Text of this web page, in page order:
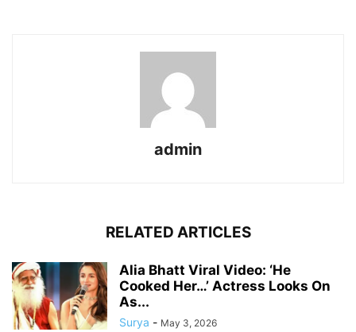
admin
RELATED ARTICLES
Alia Bhatt Viral Video: ‘He
Cooked Her…’ Actress Looks On
As...
Surya - May 3, 2026